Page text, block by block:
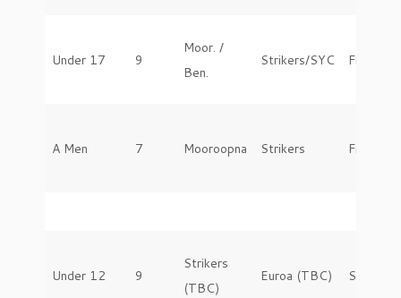
Under 17 9
Moor. /
Ben.
Strikers/SYC Friday
A Men 7 Mooroopna Strikers Friday
Under 12 9
Strikers
(TBC)
Euroa (TBC) Saturday